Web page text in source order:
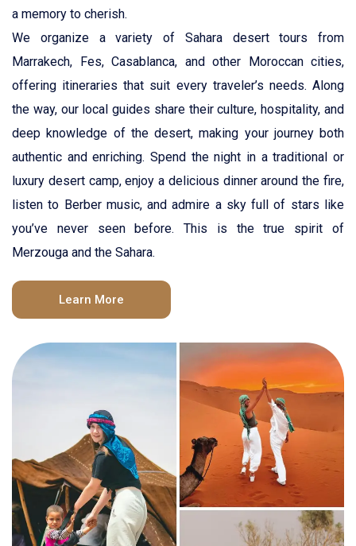
a memory to cherish.
We organize a variety of Sahara desert tours from
Marrakech, Fes, Casablanca, and other Moroccan cities,
offering itineraries that suit every traveler’s needs. Along
the way, our local guides share their culture, hospitality, and
deep knowledge of the desert, making your journey both
authentic and enriching. Spend the night in a traditional or
luxury desert camp, enjoy a delicious dinner around the fire,
listen to Berber music, and admire a sky full of stars like
you’ve never seen before. This is the true spirit of
Merzouga and the Sahara.
Learn More